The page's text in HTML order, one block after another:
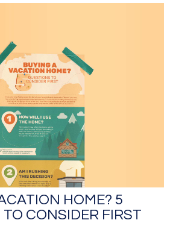
HOME? 5
CONSIDER FIRST